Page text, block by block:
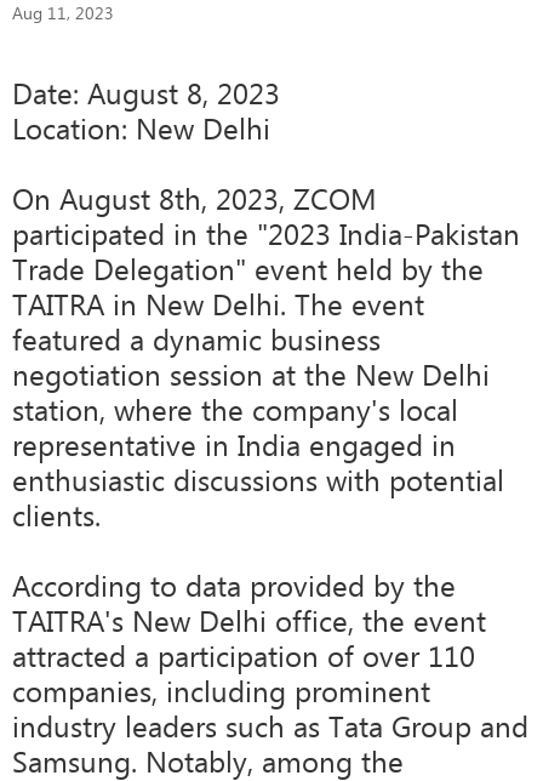
Aug 11, 2023
Date: August 8, 2023
Location: New Delhi
On August 8th, 2023, ZCOM
participated in the "2023 India-Pakistan
Trade Delegation" event held by the
TAITRA in New Delhi. The event
featured a dynamic business
negotiation session at the New Delhi
station, where the company's local
representative in India engaged in
enthusiastic discussions with potential
clients.
According to data provided by the
TAITRA's New Delhi office, the event
attracted a participation of over 110
companies, including prominent
industry leaders such as Tata Group and
Samsung. Notably, among the